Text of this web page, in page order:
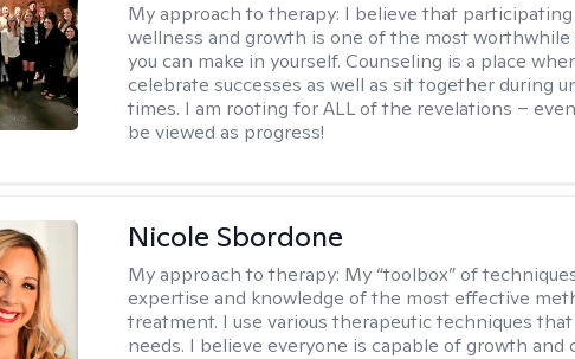
My approach to therapy: I believe that
wellness and growth is one of the most
you can make in yourself. Counseling is a place
celebrate successes as well as sit together during
times. I am rooting for ALL of the revelations –
be viewed as progress!
Nicole Sbordone
My approach to therapy: My “toolbox” of
expertise and knowledge of the most effective
treatment. I use various therapeutic techniques
needs. I believe everyone is capable of growth and